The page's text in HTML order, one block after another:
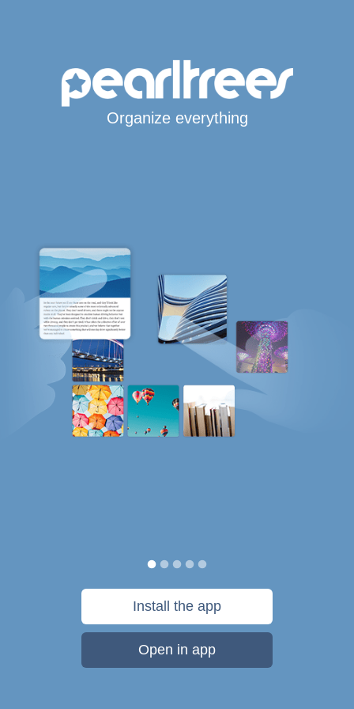
Organize everything
Install the app
Open in app